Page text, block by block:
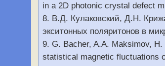
in a 2D photonic crystal defect
8. В.Д. Кулаковский, Д.Н.
экситонных поляритонов в
9. G. Bacher, A.A. Maksimov,
statistical magnetic fluctuations